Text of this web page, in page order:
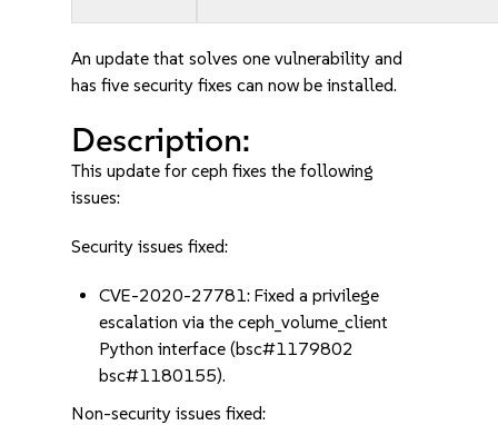
An update that solves one vulnerability and
has five security fixes can now be installed.
Description:
This update for ceph fixes the following
issues:
Security issues fixed:
CVE-2020-27781: Fixed a privilege
escalation via the ceph_volume_client
Python interface (bsc#1179802
bsc#1180155).
Non-security issues fixed: